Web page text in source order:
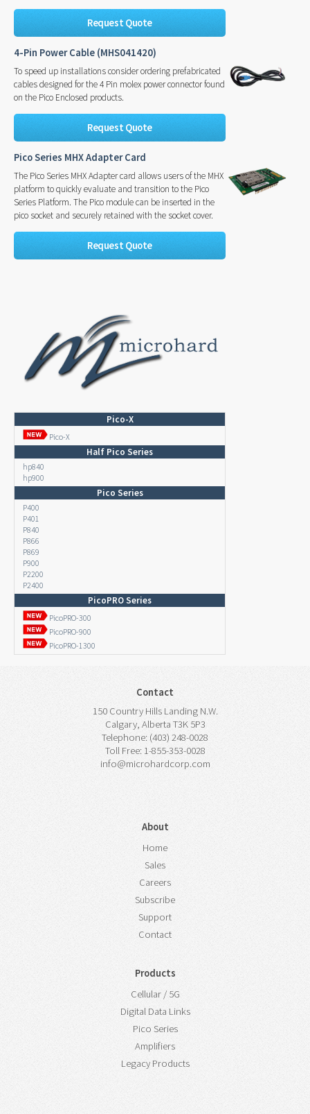
Request Quote
4-Pin Power Cable (MHS041420)
To speed up installations consider ordering prefabricated
cables designed for the 4 Pin molex power connector found
on the Pico Enclosed products.
Request Quote
Pico Series MHX Adapter Card
The Pico Series MHX Adapter card allows users of the MHX
platform to quickly evaluate and transition to the Pico
Series Platform. The Pico module can be inserted in the
pico socket and securely retained with the socket cover.
Request Quote
Pico-X
Pico-X
Half Pico Series
hp840
hp900
Pico Series
P400
P401
P840
P866
P869
P900
P2200
P2400
PicoPRO Series
PicoPRO-300
PicoPRO-900
PicoPRO-1300
Contact
150 Country Hills Landing N.W.
Calgary, Alberta T3K 5P3
Telephone: (403) 248-0028
Toll Free: 1-855-353-0028
info@microhardcorp.com
About
Home
Sales
Careers
Subscribe
Support
Contact
Products
Cellular / 5G
Digital Data Links
Pico Series
Amplifiers
Legacy Products